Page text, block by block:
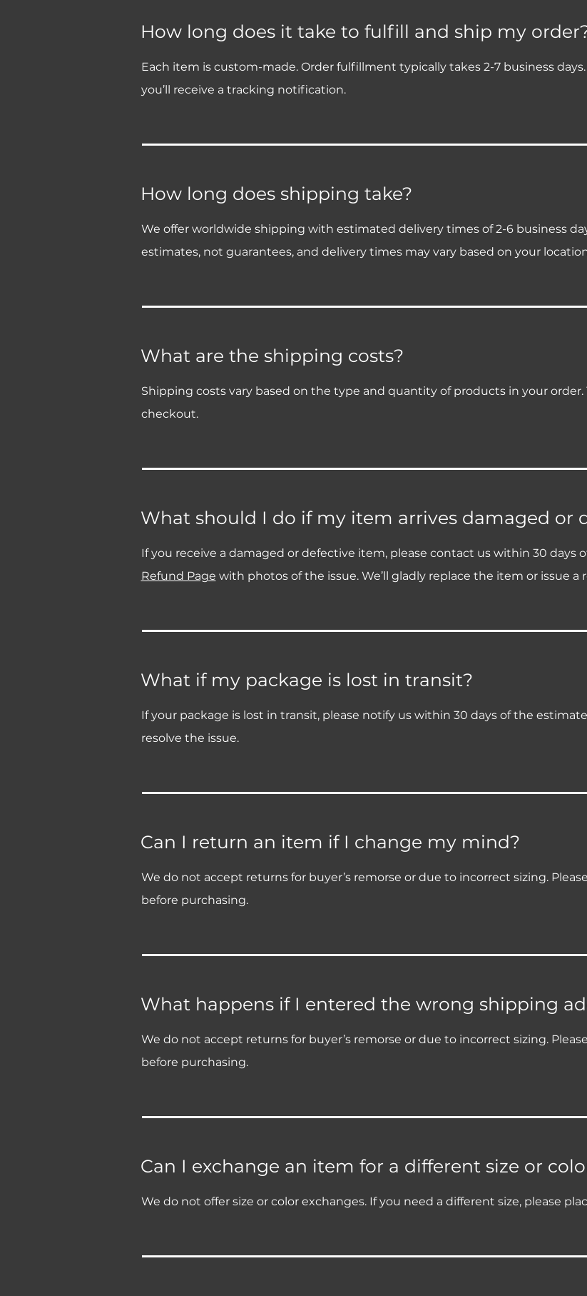
How long does it take to fulfill and ship my
Each item is custom-made. Order fulfillment typically takes 2-7 business
you’ll receive a tracking notification.
How long does shipping take?
We offer worldwide shipping with estimated delivery times of 2-6 business
estimates, not guarantees, and delivery times may vary based on your
What are the shipping costs?
Shipping costs vary based on the type and quantity of products in your
checkout.
What should I do if my item arrives damaged or
If you receive a damaged or defective item, please contact us within 30 days
Refund Page with photos of the issue. We’ll gladly replace the item or issue a
What if my package is lost in transit?
If your package is lost in transit, please notify us within 30 days of the
resolve the issue.
Can I return an item if I change my mind?
We do not accept returns for buyer’s remorse or due to incorrect sizing.
before purchasing.
What happens if I entered the wrong shipping
We do not accept returns for buyer’s remorse or due to incorrect sizing.
before purchasing.
Can I exchange an item for a different size or
We do not offer size or color exchanges. If you need a different size, please